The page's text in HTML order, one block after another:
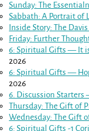
Sunday: The
Sabbath: A Portrait of
Inside Story: The
Friday: Further
6: Spiritual Gifts — It
2026
6: Spiritual Gifts —
2026
6. Discussion Starters
Thursday: The Gift of
Wednesday: The Gift
6: Spiritual Gifts -1